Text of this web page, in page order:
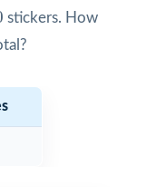
stickers. How